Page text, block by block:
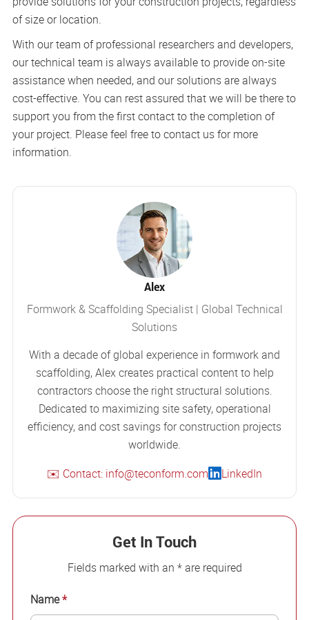
of size or location.
With our team of professional researchers and developers,
our technical team is always available to provide on-site
assistance when needed, and our solutions are always
cost-effective. You can rest assured that we will be there to
support you from the first contact to the completion of
your project. Please feel free to contact us for more
information.
Alex
Formwork & Scaffolding Specialist | Global Technical
Solutions
With a decade of global experience in formwork and
scaffolding, Alex creates practical content to help
contractors choose the right structural solutions.
Dedicated to maximizing site safety, operational
efficiency, and cost savings for construction projects
worldwide.
✉️ Contact: info@teconform.com
LinkedIn
Get In Touch
Fields marked with an * are required
Name*